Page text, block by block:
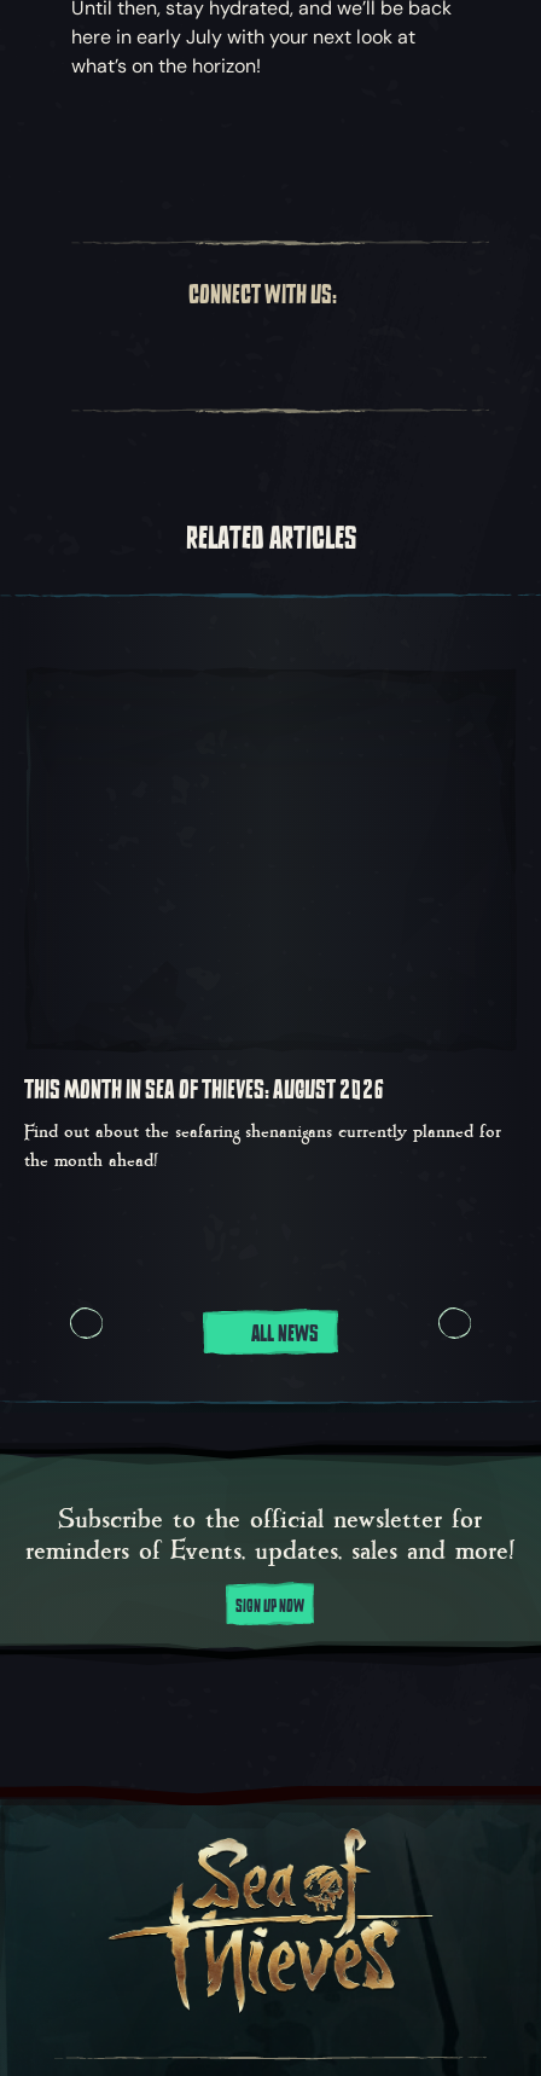
Until then, stay hydrated, and we’ll be back
here in early July with your next look at
what’s on the horizon!
CONNECT WITH US:
RELATED ARTICLES
THIS MONTH IN SEA OF THIEVES: AUGUST 2026
Find out about the seafaring shenanigans currently planned for
the month ahead!
ALL NEWS
Subscribe to the official newsletter for
reminders of Events, updates, sales and more!
SIGN UP NOW